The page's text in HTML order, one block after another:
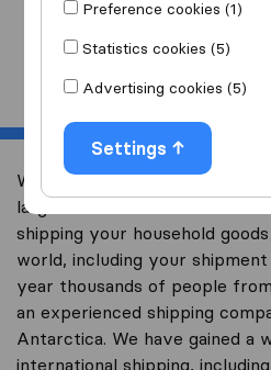
Preference cookies (1)
Statistics cookies (5)
Advertising cookies (5)
Settings
Start
Welcome to international-
largest international removal-
shipping your household
world, including your
year thousands of people
an experienced shipping
Antarctica. We have gained a
international shipping,